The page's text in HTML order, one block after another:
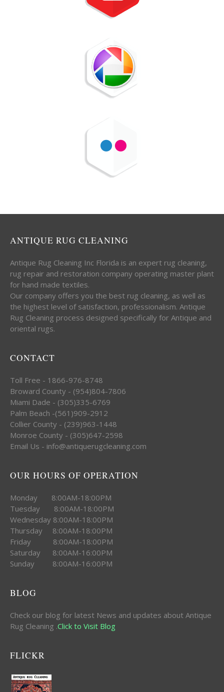
ANTIQUE RUG CLEANING
Antique Rug Cleaning Inc Florida is an expert rug cleaning,
rug repair and restoration company operating master plant
for hand made textiles.
Our company offers you the best rug cleaning, as well as
the highest level of satisfaction, professionalism. Antique
Rug Cleaning process designed specifically for Antique and
oriental rugs.
CONTACT
Toll Free - 1866-976-8748
Broward County - (954)804-7806
Miami Dade - (305)335-6769
Palm Beach -(561)909-2912
Collier County - (239)963-1448
Monroe County - (305)647-2598
Email Us - info@antiquerugcleaning.com
OUR HOURS OF OPERATION
Monday 8:00AM-18:00PM
Tuesday 8:00AM-18:00PM
Wednesday 8:00AM-18:00PM
Thursday 8:00AM-18:00PM
Friday 8:00AM-18:00PM
Saturday 8:00AM-16:00PM
Sunday 8:00AM-16:00PM
BLOG
Check our blog for latest News and updates about Antique
Rug Cleaning .Click to Visit Blog
FLICKR